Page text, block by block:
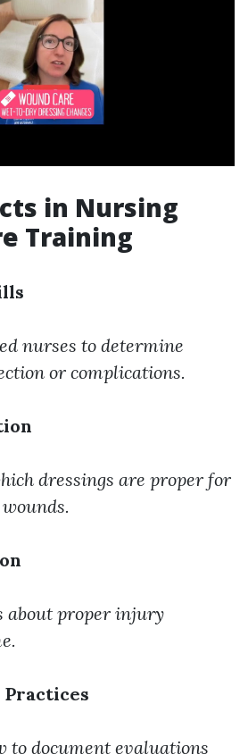
in Nursing
Training
nurses to determine
or complications.
dressings are proper for
about proper injury
to document evaluations